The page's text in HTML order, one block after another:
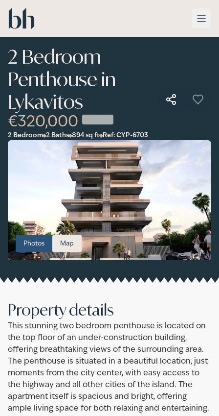
Skip to main content
2 Bedroom
Penthouse in
Lykavitos
€320,000
2 Bedroom 2 Baths 894 sq ft Ref: CYP-6703
Photos Map
Property details
This stunning two bedroom penthouse is located on
the top floor of an under-construction building,
offering breathtaking views of the surrounding area.
The penthouse is situated in a beautiful location, just
moments from the city center, with easy access to
the highway and all other cities of the island. The
apartment itself is spacious and bright, offering
ample living space for both relaxing and entertaining.